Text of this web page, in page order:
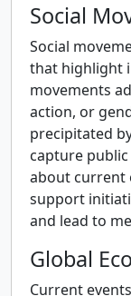
Social
Social
that highlight
movements
action, or
precipitated
capture
about current
support
and lead to
Global
Current